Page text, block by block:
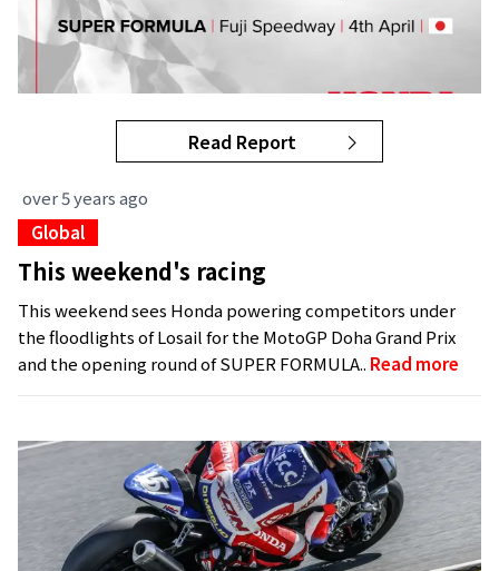
Read Report
over 5 years ago
Global
This weekend's racing
This weekend sees Honda powering competitors under
the floodlights of Losail for the MotoGP Doha Grand Prix
and the opening round of SUPER FORMULA.. Read more